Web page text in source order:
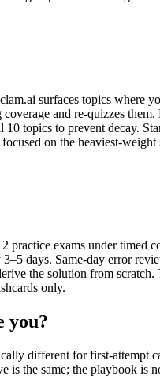
surfaces topics where
and re-quizzes
10 topics to prevent decay.
on the heaviest-weight
practice exams under timed
days. Same-day error
the solution from scratch.
only.
you?
different for first-attempt
is the same; the playbook is